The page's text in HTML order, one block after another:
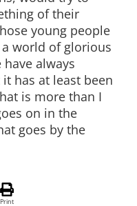
of their
young people
world of glorious
always
has at least been
is more than I
on in the
goes by the
Print